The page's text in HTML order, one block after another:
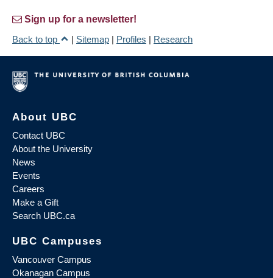
Sign up for a newsletter!
Back to top
| Sitemap | Profiles | Research
About UBC
Contact UBC
About the University
News
Events
Careers
Make a Gift
Search UBC.ca
UBC Campuses
Vancouver Campus
Okanagan Campus